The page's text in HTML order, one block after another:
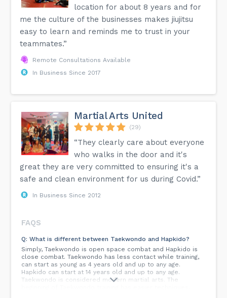
location for about 8 years and for
me the culture of the businesses makes jiujitsu
easy to learn and reminds me to trust in your
teammates.”
Remote Consultations Available
In Business Since 2017
Martial Arts United
(29)
“They clearly care about everyone
who walks in the door and it's
great they are very committed to ensuring it's a
safe and clean environment for us during Covid.”
In Business Since 2012
FAQS
Q: What is different between Taekwondo and Hapkido?
Simply, Taekwondo is open space combat and Hapkido is
close combat. Taekwondo has less contact while training,
can start as young as 4 years old and up to any age.
Hapkido can start at 14 years old and up to any age.
Taekwondo is considered modern martial arts. The